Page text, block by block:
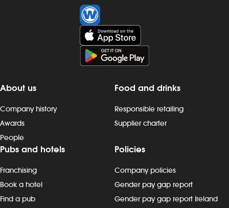
About us
Company history
Awards
People
Food and drinks
Responsible retailing
Supplier charter
Pubs and hotels
Franchising
Book a hotel
Find a pub
Policies
Company policies
Gender pay gap report
Gender pay gap report Ireland